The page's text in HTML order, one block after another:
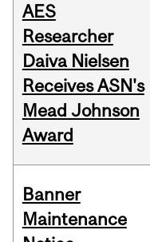
AES
Researcher
Daiva Nielsen
Receives ASN's
Mead Johnson
Award
Banner
Maintenance